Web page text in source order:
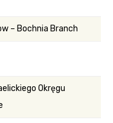
– Bochnia Branch
Okręgu